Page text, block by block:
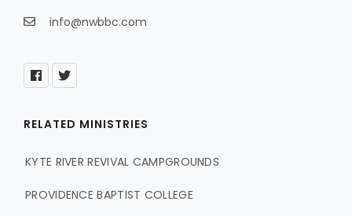
info@nwbbc.com
RELATED MINISTRIES
KYTE RIVER REVIVAL CAMPGROUNDS
PROVIDENCE BAPTIST COLLEGE